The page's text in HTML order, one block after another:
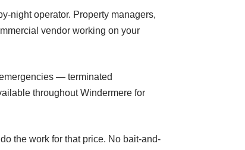
night operator. Property managers,
vendor working on your
— terminated
throughout Windermere for
the work for that price. No bait-and-